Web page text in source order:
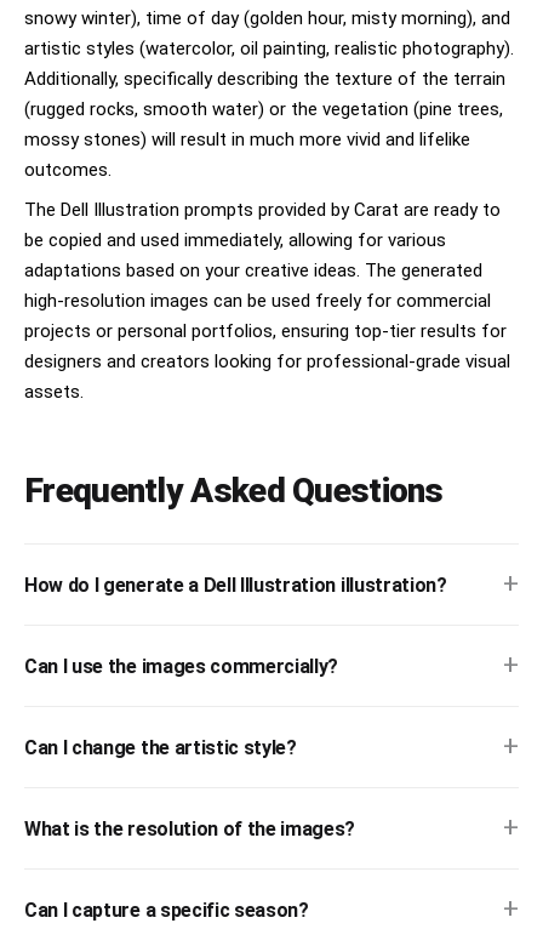
snowy winter), time of day (golden hour, misty morning), and
artistic styles (watercolor, oil painting, realistic photography).
Additionally, specifically describing the texture of the terrain
(rugged rocks, smooth water) or the vegetation (pine trees,
mossy stones) will result in much more vivid and lifelike
outcomes.
The Dell Illustration prompts provided by Carat are ready to
be copied and used immediately, allowing for various
adaptations based on your creative ideas. The generated
high-resolution images can be used freely for commercial
projects or personal portfolios, ensuring top-tier results for
designers and creators looking for professional-grade visual
assets.
Frequently Asked Questions
How do I generate a Dell Illustration illustration? +
Can I use the images commercially? +
Can I change the artistic style? +
What is the resolution of the images? +
Can I capture a specific season? +